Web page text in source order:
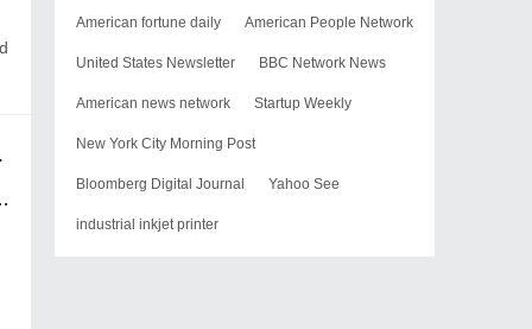
American fortune daily American People Network
United States Newsletter BBC Network News
American news network Startup Weekly
New York City Morning Post
Bloomberg Digital Journal Yahoo See
industrial inkjet printer